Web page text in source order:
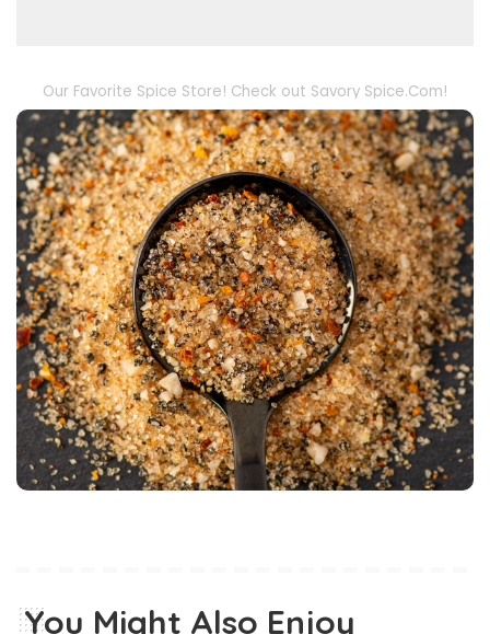
Our Favorite Spice Store! Check out Savory Spice.Com!
You Might Also Enjoy